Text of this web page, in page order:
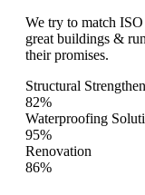
We try to match
great buildings &
their promises.
Structural
82%
Waterproofing
95%
Renovation
86%